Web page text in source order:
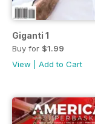
Giganti 1
Buy for $1.99
View
Add to Cart